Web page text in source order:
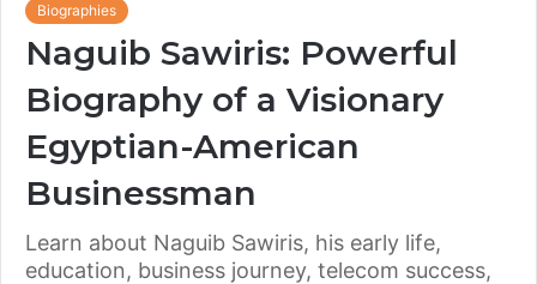
Biographies
Naguib Sawiris: Powerful
Biography of a Visionary
Egyptian-American
Businessman
Learn about Naguib Sawiris, his early life,
education, business journey, telecom success,